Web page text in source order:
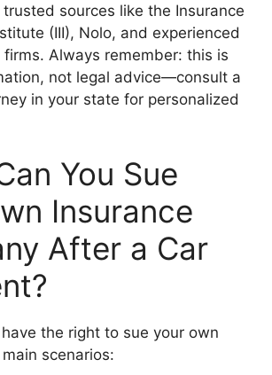
sources like the Insurance
(III), Nolo, and experienced
firms. Always remember: this is
not legal advice—consult a
in your state for personalized
You Sue
Insurance
After a Car
the right to sue your own
scenarios: